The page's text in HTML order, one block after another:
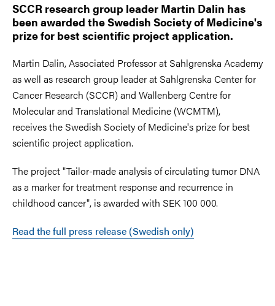
SCCR research group leader Martin Dalin has
been awarded the Swedish Society of Medicine's
prize for best scientific project application.
Martin Dalin, Associated Professor at Sahlgrenska Academy
as well as research group leader at Sahlgrenska Center for
Cancer Research (SCCR) and Wallenberg Centre for
Molecular and Translational Medicine (WCMTM),
receives the Swedish Society of Medicine's prize for best
scientific project application.
The project "Tailor-made analysis of circulating tumor DNA
as a marker for treatment response and recurrence in
childhood cancer", is awarded with SEK 100 000.
Read the full press release (Swedish only)